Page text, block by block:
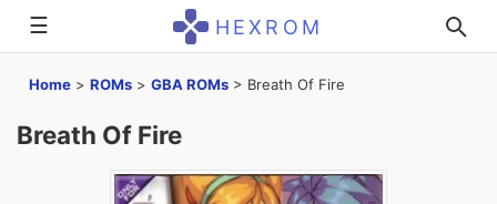
☰ HEXROM
Home > ROMs > GBA ROMs > Breath Of Fire
Breath Of Fire